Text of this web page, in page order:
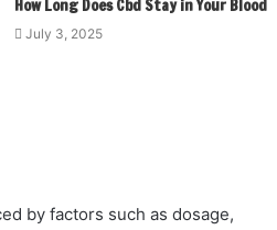
How Long Does Cbd Stay in Your Blood
July 3, 2025
by factors such as dosage,